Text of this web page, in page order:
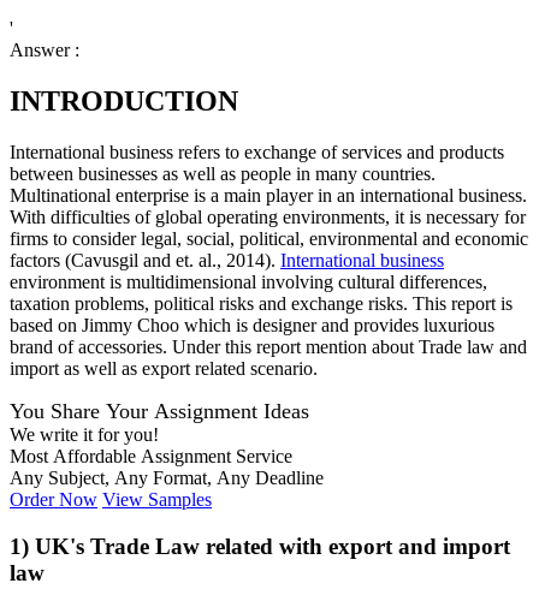
'
Answer :
INTRODUCTION
International business refers to exchange of services and products
between businesses as well as people in many countries.
Multinational enterprise is a main player in an international business.
With difficulties of global operating environments, it is necessary for
firms to consider legal, social, political, environmental and economic
factors (Cavusgil and et. al., 2014). International business
environment is multidimensional involving cultural differences,
taxation problems, political risks and exchange risks. This report is
based on Jimmy Choo which is designer and provides luxurious
brand of accessories. Under this report mention about Trade law and
import as well as export related scenario.
You Share Your Assignment Ideas
We write it for you!
Most Affordable Assignment Service
Any Subject, Any Format, Any Deadline
Order Now View Samples
1) UK's Trade Law related with export and import
law